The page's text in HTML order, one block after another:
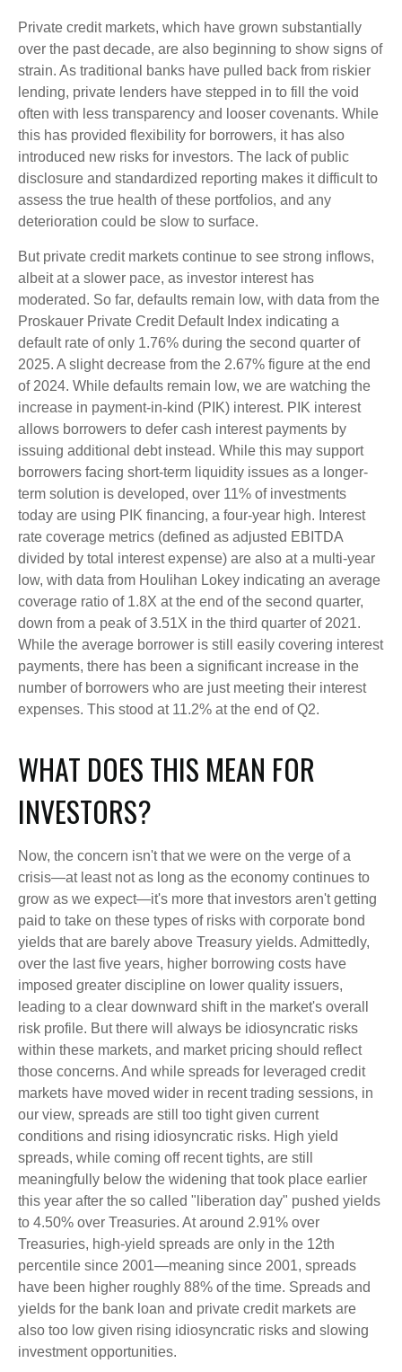
Private credit markets, which have grown substantially
over the past decade, are also beginning to show signs of
strain. As traditional banks have pulled back from riskier
lending, private lenders have stepped in to fill the void
often with less transparency and looser covenants. While
this has provided flexibility for borrowers, it has also
introduced new risks for investors. The lack of public
disclosure and standardized reporting makes it difficult to
assess the true health of these portfolios, and any
deterioration could be slow to surface.
But private credit markets continue to see strong inflows,
albeit at a slower pace, as investor interest has
moderated. So far, defaults remain low, with data from the
Proskauer Private Credit Default Index indicating a
default rate of only 1.76% during the second quarter of
2025. A slight decrease from the 2.67% figure at the end
of 2024. While defaults remain low, we are watching the
increase in payment-in-kind (PIK) interest. PIK interest
allows borrowers to defer cash interest payments by
issuing additional debt instead. While this may support
borrowers facing short-term liquidity issues as a longer-
term solution is developed, over 11% of investments
today are using PIK financing, a four-year high. Interest
rate coverage metrics (defined as adjusted EBITDA
divided by total interest expense) are also at a multi-year
low, with data from Houlihan Lokey indicating an average
coverage ratio of 1.8X at the end of the second quarter,
down from a peak of 3.51X in the third quarter of 2021.
While the average borrower is still easily covering interest
payments, there has been a significant increase in the
number of borrowers who are just meeting their interest
expenses. This stood at 11.2% at the end of Q2.
WHAT DOES THIS MEAN FOR
INVESTORS?
Now, the concern isn't that we were on the verge of a
crisis—at least not as long as the economy continues to
grow as we expect—it's more that investors aren't getting
paid to take on these types of risks with corporate bond
yields that are barely above Treasury yields. Admittedly,
over the last five years, higher borrowing costs have
imposed greater discipline on lower quality issuers,
leading to a clear downward shift in the market's overall
risk profile. But there will always be idiosyncratic risks
within these markets, and market pricing should reflect
those concerns. And while spreads for leveraged credit
markets have moved wider in recent trading sessions, in
our view, spreads are still too tight given current
conditions and rising idiosyncratic risks. High yield
spreads, while coming off recent tights, are still
meaningfully below the widening that took place earlier
this year after the so called "liberation day" pushed yields
to 4.50% over Treasuries. At around 2.91% over
Treasuries, high-yield spreads are only in the 12th
percentile since 2001—meaning since 2001, spreads
have been higher roughly 88% of the time. Spreads and
yields for the bank loan and private credit markets are
also too low given rising idiosyncratic risks and slowing
investment opportunities.